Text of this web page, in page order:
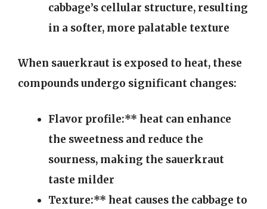
cabbage’s cellular structure, resulting
in a softer, more palatable texture
When sauerkraut is exposed to heat, these
compounds undergo significant changes:
Flavor profile:** heat can enhance
the sweetness and reduce the
sourness, making the sauerkraut
taste milder
Texture:** heat causes the cabbage to